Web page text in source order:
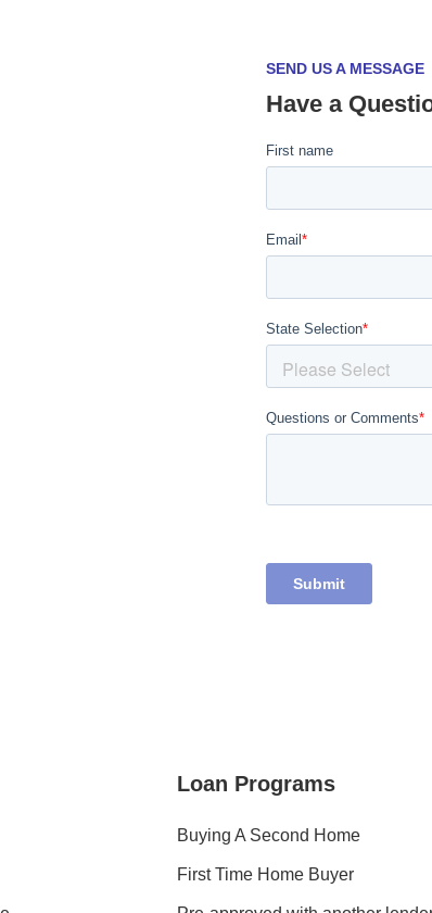
SEND US A MESSAGE
Have a
Loan Programs
Buying A Second Home
First Time Home Buyer